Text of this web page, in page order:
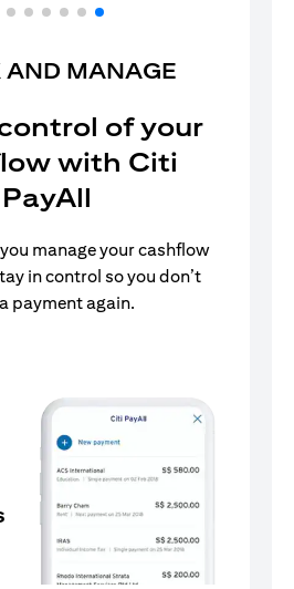
AND MANAGE
of your
with Citi
PayAll
manage your cashflow
in control so you don’t
payment again.